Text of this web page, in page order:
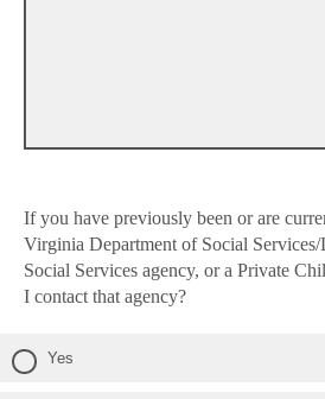
If you have previously been or are
Virginia Department of Social
Social Services agency, or a Private
I contact that agency?
Yes